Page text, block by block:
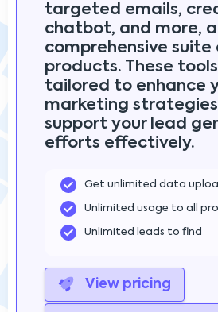
targeted emails,
chatbot, and more,
comprehensive suite
products. These
tailored to enhance
marketing strategies
support your lead
efforts effectively.
Get unlimited data
Unlimited usage to all
Unlimited leads to find
View pricing